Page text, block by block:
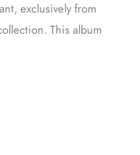
exclusively from
This album